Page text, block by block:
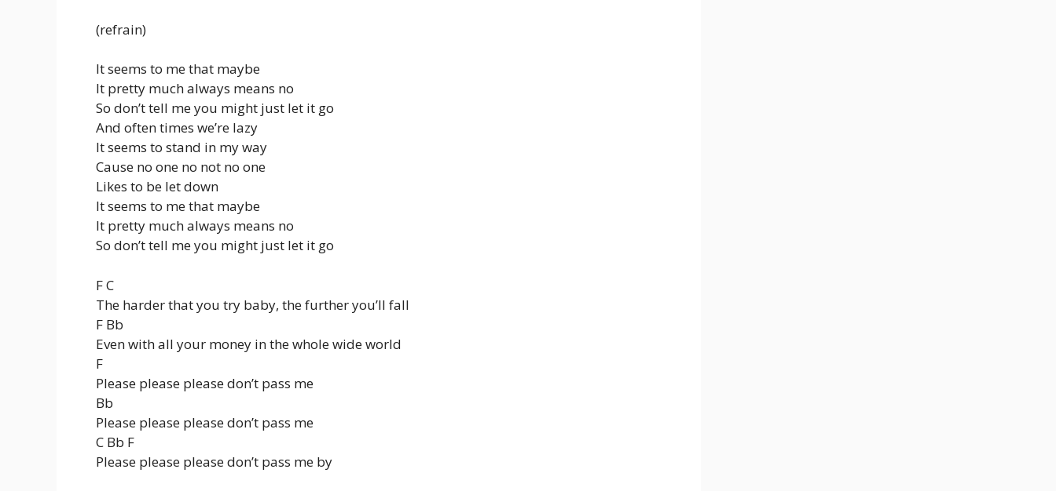
(refrain)
It seems to me that maybe
It pretty much always means no
So don’t tell me you might just let it go
And often times we’re lazy
It seems to stand in my way
Cause no one no not no one
Likes to be let down
It seems to me that maybe
It pretty much always means no
So don’t tell me you might just let it go
F C
The harder that you try baby, the further you’ll fall
F Bb
Even with all your money in the whole wide world
F
Please please please don’t pass me
Bb
Please please please don’t pass me
C Bb F
Please please please don’t pass me by